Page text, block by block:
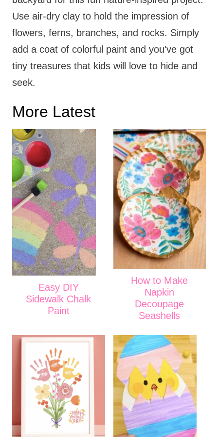
Use air-dry clay to hold the impression of
flowers, ferns, branches, and rocks. Simply
add a coat of colorful paint and you've got
tiny treasures that kids will love to hide and
seek.
More Latest
Easy DIY
Sidewalk Chalk
Paint
How to Make
Napkin
Decoupage
Seashells